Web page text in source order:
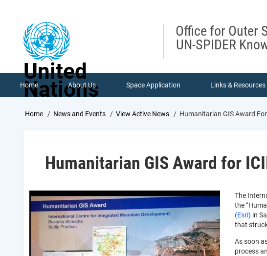
United
Nations
Office for Outer
UN-SPIDER
Home About Us Space Application Links & Resources
Breadcrumb
Home News and Events View Active News Humanitarian GIS Award
Humanitarian GIS Award for
The
the
(Esri) in
that
As soon
process